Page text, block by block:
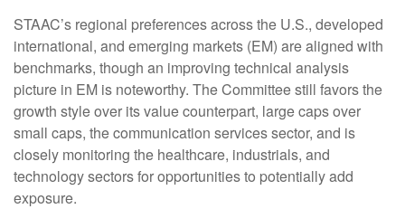
STAAC’s regional preferences across the U.S., developed
international, and emerging markets (EM) are aligned with
benchmarks, though an improving technical analysis
picture in EM is noteworthy. The Committee still favors the
growth style over its value counterpart, large caps over
small caps, the communication services sector, and is
closely monitoring the healthcare, industrials, and
technology sectors for opportunities to potentially add
exposure.